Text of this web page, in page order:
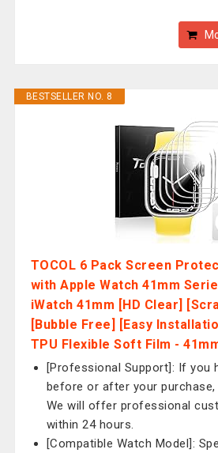
BESTSELLER NO. 8
TOCOL 6 Pack Screen
with Apple Watch 41mm
iWatch 41mm [HD Clear]
[Bubble Free] [Easy
TPU Flexible Soft Film -
[Professional Support]: If you
before or after your
We will offer professional
within 24 hours.
[Compatible Watch Model]: